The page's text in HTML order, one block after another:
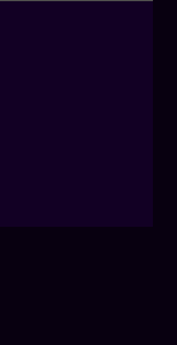
Our
water